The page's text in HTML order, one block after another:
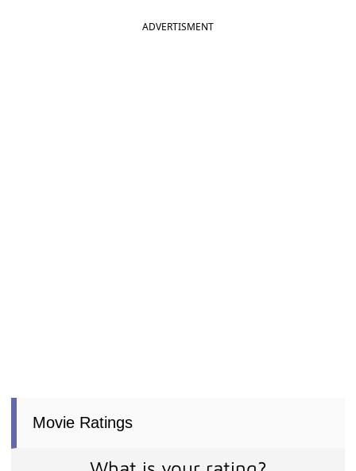
ADVERTISMENT
Movie Ratings